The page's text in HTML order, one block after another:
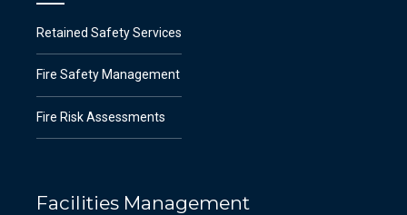
Retained Safety Services
Fire Safety Management
Fire Risk Assessments
Facilities Management